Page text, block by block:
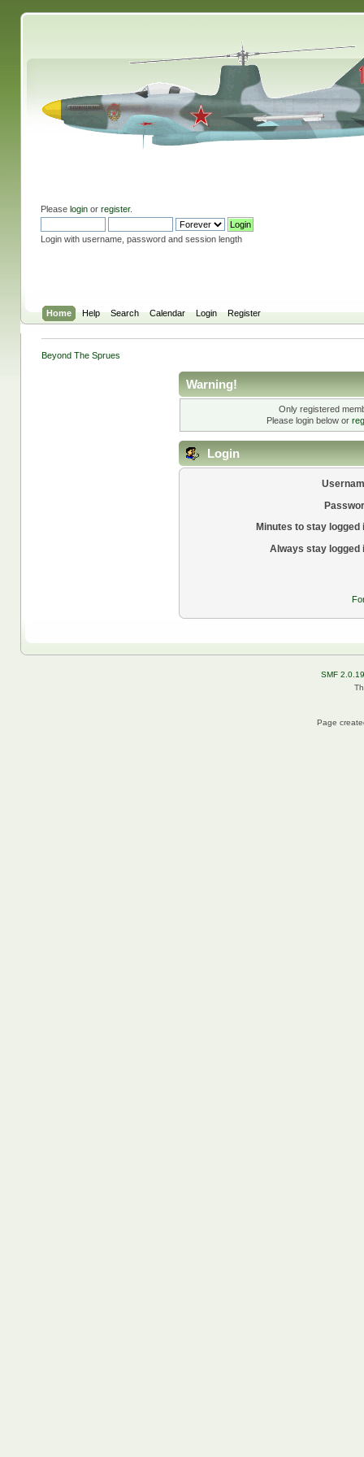
Please loginor register.
Login with username, password and session length
Home Help Search Calendar Login Register
Beyond The Sprues
Warning!
Only registered
Please login below or
Login
Minutes to stay logged
Always stay logged
SMF 2.0.19
Page